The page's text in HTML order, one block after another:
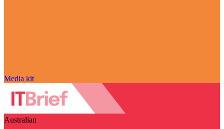
Media kit
Australian